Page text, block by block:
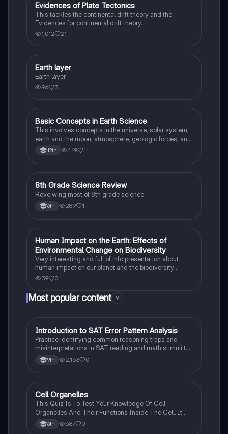
Earth and Space Science
Evidences of Plate Tectonics
This tackles the continental drift theory and the
Evidences for continental drift theory.
1,012 21
Earth and Space Science
Earth layer
Earth layer
96 3
Earth and Space Science
Basic Concepts in Earth Science
This involves concepts in the universe, solar system,
earth and the moon, atmosphere, geologic forces, and
weather and climate.
12th 419 11
8Earth and Space Science
8th Grade Science Review
Reveiwing most of 8th grade science
6th 289 1
Earth and Space Science
Human Impact on the Earth: Effects of
Environmental Change on Biodiversity
Very interesting and full of info presentation about
human impact on our planet and the biodiversity
among the animal species
39 0
Most popular content 9
ISAT®
Introduction to SAT Error Pattern Analysis
Practice identifying common reasoning traps and
misinterpretations in SAT reading and math stimuli to
understand why distractors are plausible.
9th 2,163 0
CBiology
Cell Organelles
This Quiz Is To Test Your Knowledge Of Cell
Organelles And Their Functions Inside The Cell. It
Can Also Be A Study Guide To Remember Them
Better.
6th 687 0